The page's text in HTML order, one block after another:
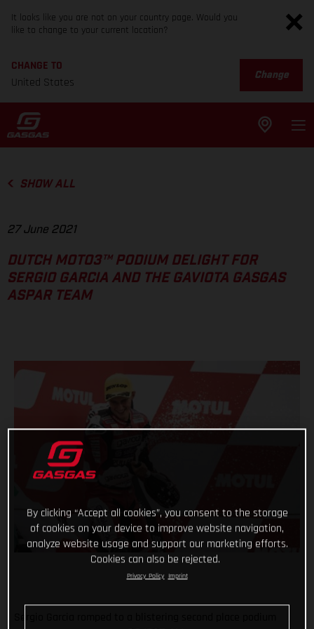
It looks like you are not on your country page. Would you
like to change to your current location?
CHANGE TO
United States
Change
SHOW ALL
27 June 2021
DUTCH MOTO3™ PODIUM DELIGHT FOR
SERGIO GARCIA AND THE GAVIOTA GASGAS
ASPAR TEAM
By clicking “Accept all cookies”, you consent to the storage
of cookies on your device to improve website navigation,
analyze website usage and support our marketing efforts.
Cookies can also be rejected.
Privacy Policy Imprint